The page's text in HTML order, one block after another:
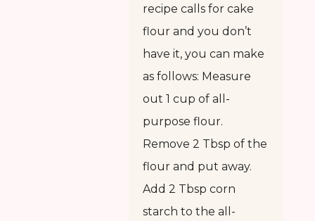
recipe calls for cake
flour and you don’t
have it, you can make
as follows: Measure
out 1 cup of all-
purpose flour.
Remove 2 Tbsp of the
flour and put away.
Add 2 Tbsp corn
starch to the all-